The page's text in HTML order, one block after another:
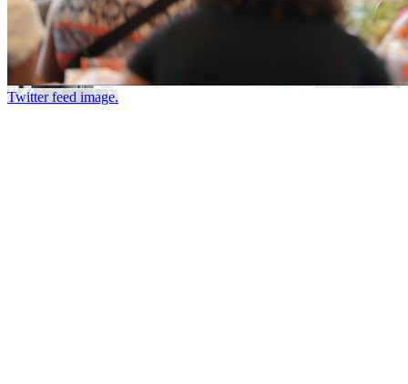
Twitter feed image.